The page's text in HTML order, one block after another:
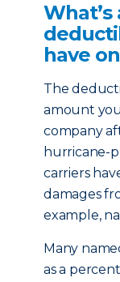
have
The
amount
company
hurricane-
carriers
damages
example,
Many
as a